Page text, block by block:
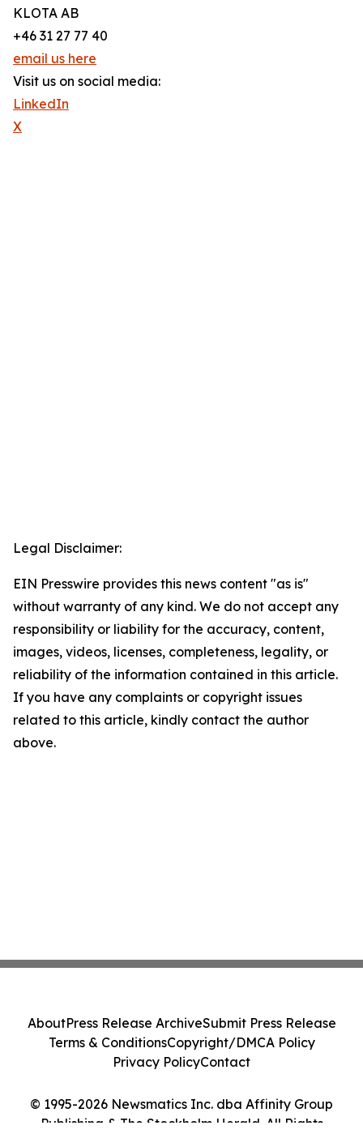
KLOTA AB
+46 31 27 77 40
email us here
Visit us on social media:
LinkedIn
X
Legal Disclaimer:
EIN Presswire provides this news content "as is"
without warranty of any kind. We do not accept any
responsibility or liability for the accuracy, content,
images, videos, licenses, completeness, legality, or
reliability of the information contained in this article.
If you have any complaints or copyright issues
related to this article, kindly contact the author
above.
© 1995-2026 Newsmatics Inc. dba Affinity Group
Publishing & The Stockholm Herald. All Rights
AboutPress Release ArchiveSubmit Press Release
Terms & ConditionsCopyright/DMCA Policy
Privacy PolicyContact